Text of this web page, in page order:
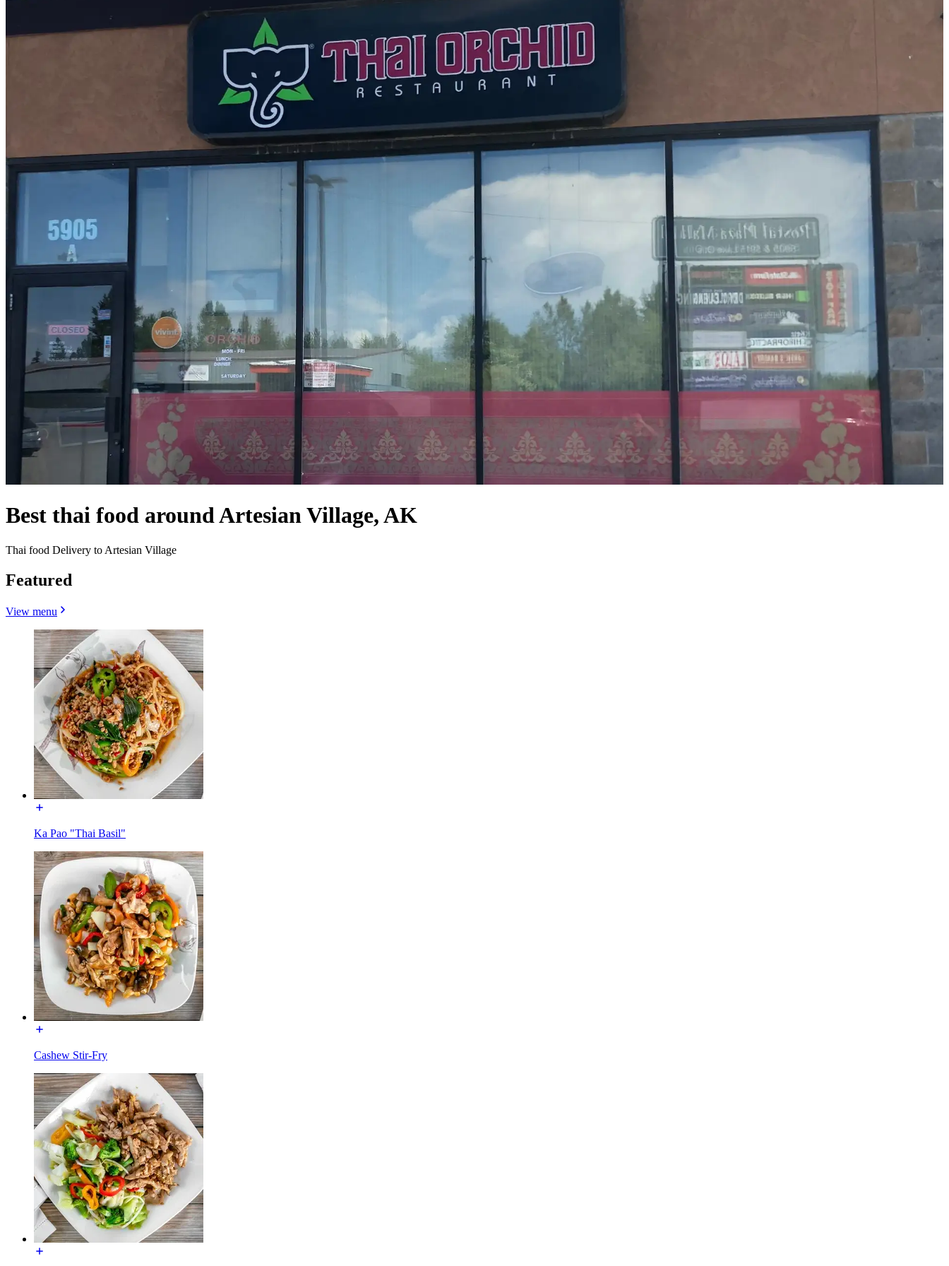
Best thai food around Artesian Village, AK
Thai food Delivery to Artesian Village
Featured
View menu
Ka Pao "Thai Basil"
Cashew Stir-Fry